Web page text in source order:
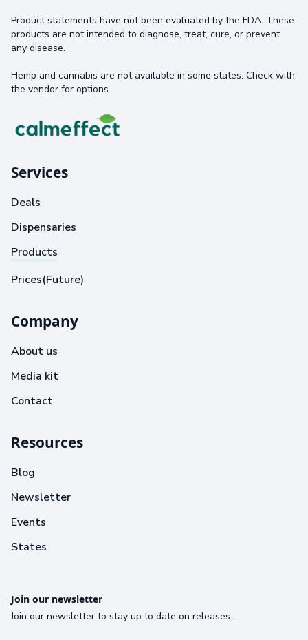
Product statements have not been evaluated by the FDA. These
products are not intended to diagnose, treat, cure, or prevent
any disease.
Hemp and cannabis are not available in some states. Check with
the vendor for options.
Services
Deals
Dispensaries
Products
Prices(Future)
Company
About us
Media kit
Contact
Resources
Blog
Newsletter
Events
States
Join our newsletter
Join our newsletter to stay up to date on releases.